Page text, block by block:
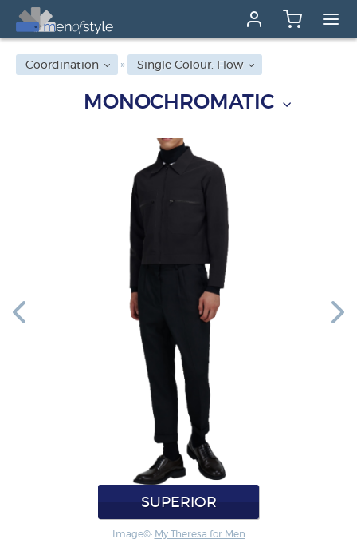
Coordination Single Colour: Flow
MONOCHROMATIC
SUPERIOR
Image©: My Theresa for Men